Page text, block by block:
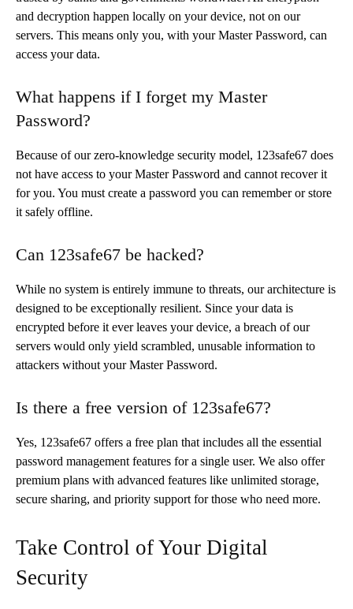
and decryption happen locally on your device, not on our
servers. This means only you, with your Master Password, can
access your data.
What happens if I forget my Master
Password?
Because of our zero-knowledge security model, 123safe67 does
not have access to your Master Password and cannot recover it
for you. You must create a password you can remember or store
it safely offline.
Can 123safe67 be hacked?
While no system is entirely immune to threats, our architecture is
designed to be exceptionally resilient. Since your data is
encrypted before it ever leaves your device, a breach of our
servers would only yield scrambled, unusable information to
attackers without your Master Password.
Is there a free version of 123safe67?
Yes, 123safe67 offers a free plan that includes all the essential
password management features for a single user. We also offer
premium plans with advanced features like unlimited storage,
secure sharing, and priority support for those who need more.
Take Control of Your Digital
Security